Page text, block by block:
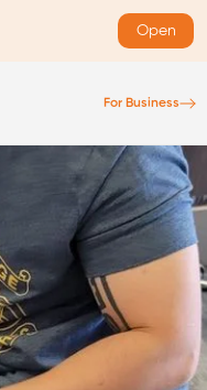
Open
For Business